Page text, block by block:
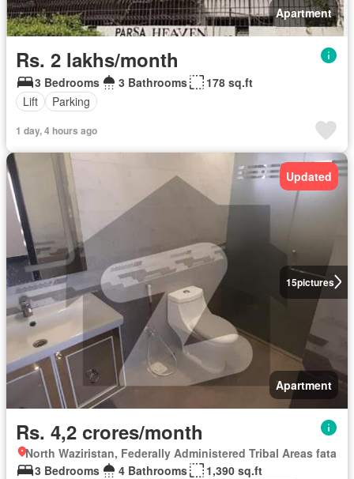
Apartment
Rs. 2 lakhs/month
3 Bedrooms 3 Bathrooms
178 sq.ft
Lift
Parking
1 day, 4 hours ago
15pictures
Updated
Apartment
Rs. 4,2 crores/month
North Waziristan, Federally Administered Tribal Areas fata
3 Bedrooms
4 Bathrooms
1,390 sq.ft